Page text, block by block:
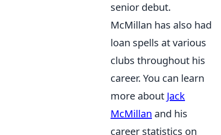
senior debut.
McMillan has also had
loan spells at various
clubs throughout his
career. You can learn
more about Jack
McMillan and his
career statistics on